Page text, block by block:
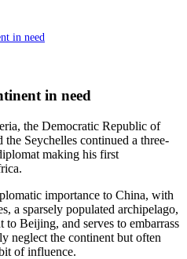
in need
in need
the Democratic Republic of
Seychelles continued a three-
making his first
importance to China, with
a sparsely populated archipelago,
Beijing, and serves to embarrass
neglect the continent but often
of influence.